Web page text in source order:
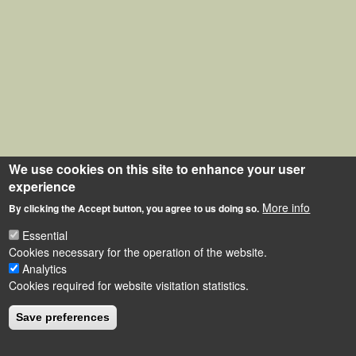
We use cookies on this site to enhance your user
experience
By clicking the Accept button, you agree to us doing so. More info
Essential
Cookies necessary for the operation of the website.
Analytics
Cookies required for website visitation statistics.
Save preferences